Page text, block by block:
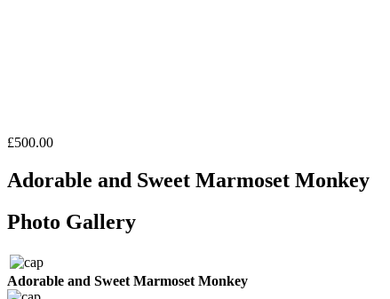
£500.00
Adorable and Sweet Marmoset Monkey
Photo Gallery
Adorable and Sweet Marmoset Monkey